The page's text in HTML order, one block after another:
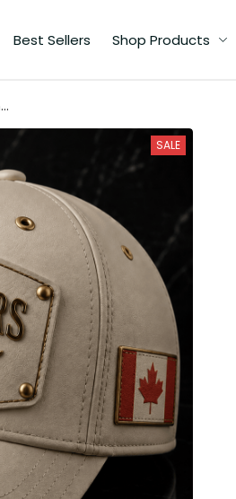
Best Sellers Shop Products
SALE